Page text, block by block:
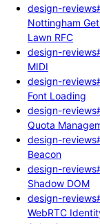
design-
Nottingham
Lawn RFC
design-
MIDI
design-
Font Loading
design-
Quota
design-
Beacon
design-
Shadow DOM
design-
WebRTC